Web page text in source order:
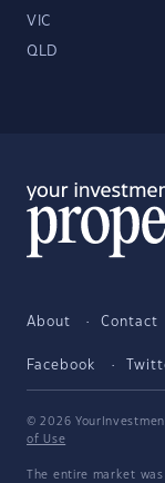
VIC
QLD
About Contact
Facebook
© 2026
of Use
The entire market